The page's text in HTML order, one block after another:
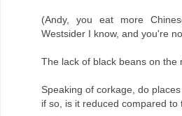
(Andy, you eat more
Westsider I know, and you're
The lack of black beans on the
Speaking of corkage, do
if so, is it reduced compared